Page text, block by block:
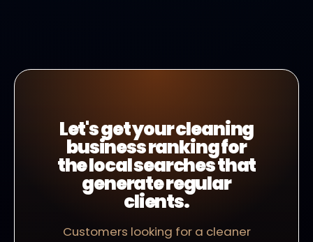
Let's get your cleaning
business ranking for
the local searches that
generate regular
clients.
Customers looking for a cleaner